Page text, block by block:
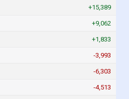
+15,389
+9,062
+1,833
-3,993
-6,303
-4,513